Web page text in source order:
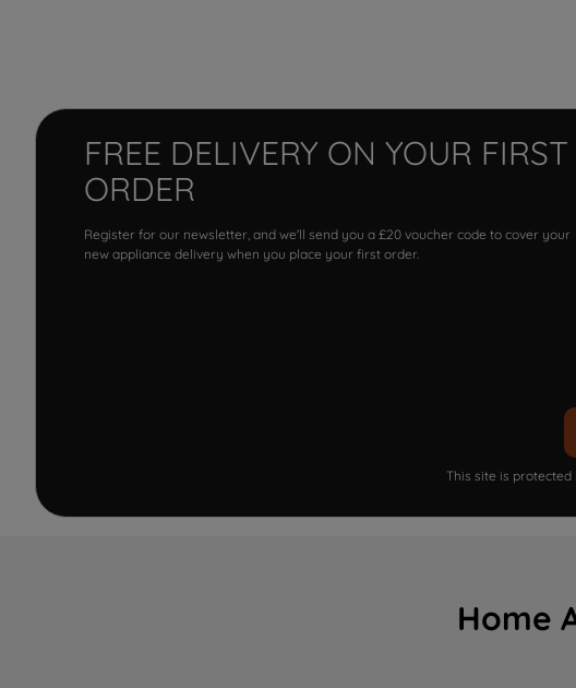
FREE DELIVERY ON YOUR FIRST
ORDER
Register for our newsletter, and we'll send you a £20 voucher code to cover your
new appliance delivery when you place your first order.
This site is protected
Home